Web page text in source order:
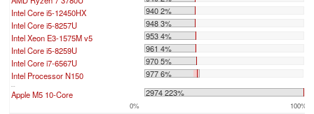
Intel Core i5-12450HX
940 2%
Intel Core i5-8257U
948 3%
Intel Xeon E3-1575M v5
953 4%
Intel Core i5-8259U
961 4%
Intel Core i7-6567U
970 5%
Intel Processor N150
977 6%
...
Apple M5 10-Core 2974 223%
0% 100%